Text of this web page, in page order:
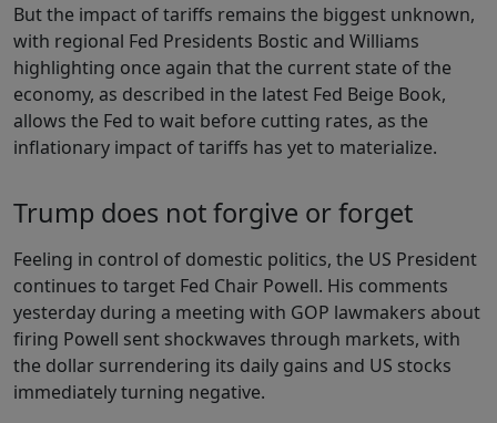
But the impact of tariffs remains the biggest unknown,
with regional Fed Presidents Bostic and Williams
highlighting once again that the current state of the
economy, as described in the latest Fed Beige Book,
allows the Fed to wait before cutting rates, as the
inflationary impact of tariffs has yet to materialize.
Trump does not forgive or forget
Feeling in control of domestic politics, the US President
continues to target Fed Chair Powell. His comments
yesterday during a meeting with GOP lawmakers about
firing Powell sent shockwaves through markets, with
the dollar surrendering its daily gains and US stocks
immediately turning negative.